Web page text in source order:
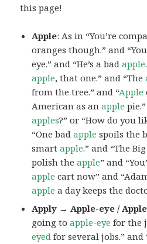
this page!
Apple: As in “You’re
oranges though.” and
eye.” and “He’s a badapple
apple, that one.” and “The
from the tree.” and “Apple
American as anapple
apples?” or “How do you
“One badapple spoils the
smartapple.” and “The
polish theapple” and
apple cart now” and
apple a day keeps the
Apply → Apple-eye /
going toapple-eye for the
eyed for several jobs.” and